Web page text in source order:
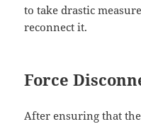
to take drastic
reconnect it.
Force
After ensuring that